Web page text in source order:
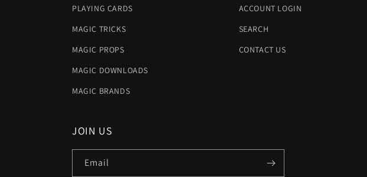
PLAYING CARDS
MAGIC TRICKS
MAGIC PROPS
MAGIC DOWNLOADS
MAGIC BRANDS
ACCOUNT LOGIN
SEARCH
CONTACT US
JOIN US
Email